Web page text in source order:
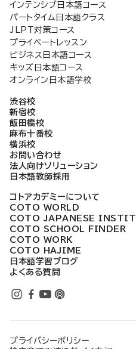
インテンシブ日本語コース
パートタイム日本語クラス
JLPT対策コース
プライベートレッスン
ビジネス日本語コース
キッズ日本語コース
オンライン日本語学校
渋谷校
新宿校
飯田橋校
麻布十番校
横浜校
お問い合わせ
法人向けソリューション
日本語教師採用
コトアカデミーについて
COTO WORLD
COTO JAPANESE
COTO SCHOOL FINDER
COTO WORK
COTO HAJIME
日本語学習ブログ
よくある質問
プライバシーポリシー